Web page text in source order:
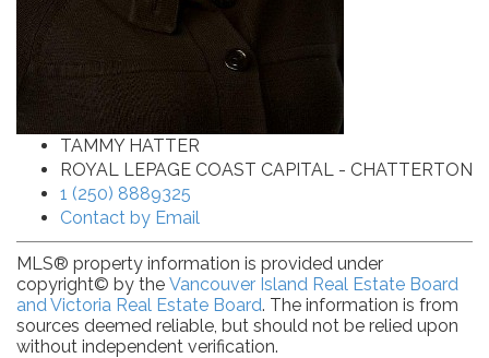
TAMMY HATTER
ROYAL LEPAGE COAST CAPITAL - CHATTERTON
1 (250) 8889325
Contact by Email
MLS® property information is provided under
copyright© by the Vancouver Island Real Estate Board
and Victoria Real Estate Board. The information is from
sources deemed reliable, but should not be relied upon
without independent verification.